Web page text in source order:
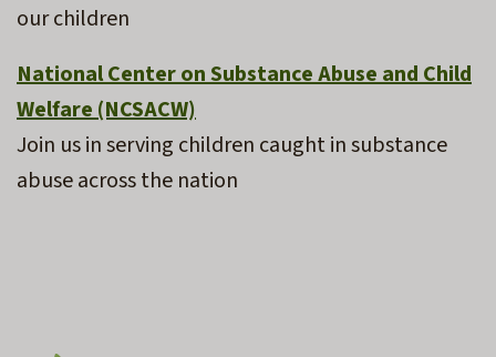
our children
National Center on Substance Abuse and Child
Welfare (NCSACW)
Join us in serving children caught in substance
abuse across the nation